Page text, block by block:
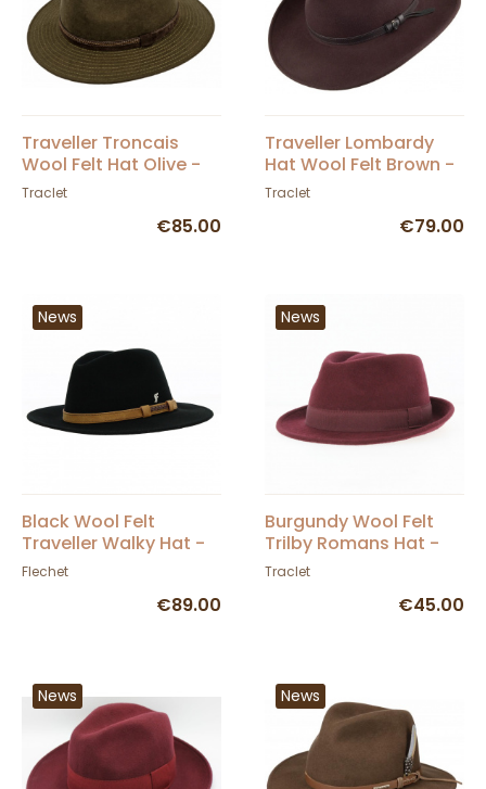
Traveller Troncais
Wool Felt Hat Olive -
Traclet
Traclet
€85.00
Traveller Lombardy
Hat Wool Felt Brown -
Traclet
Traclet
€79.00
News
Black Wool Felt
Traveller Walky Hat -
Fléchet
Flechet
€89.00
News
Burgundy Wool Felt
Trilby Romans Hat -
Traclet
Traclet
€45.00
News News